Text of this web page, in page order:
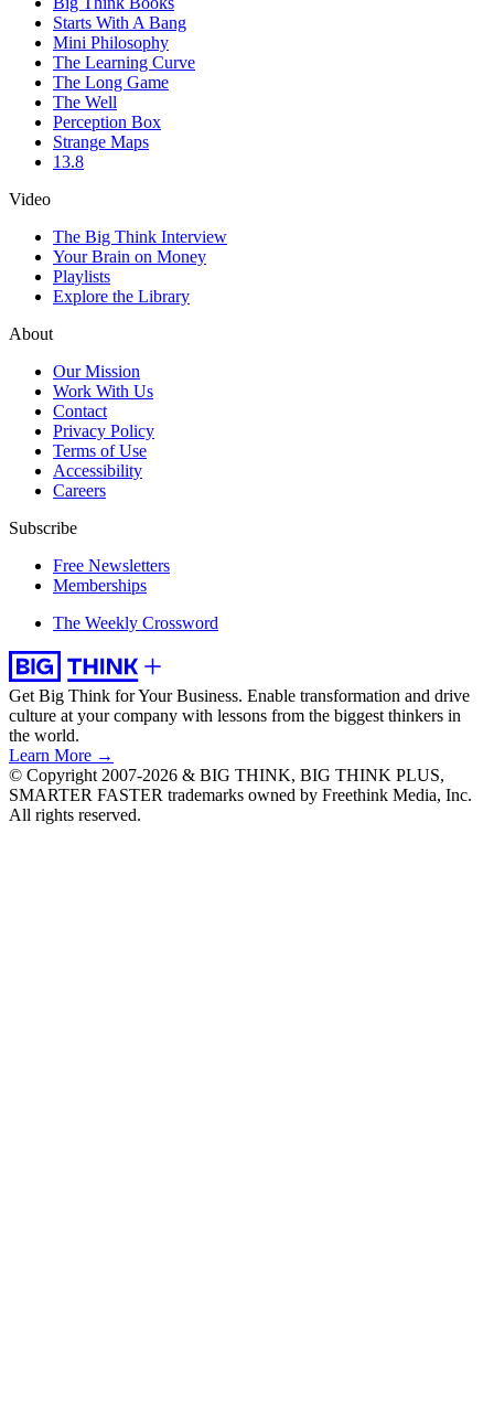
Starts With A Bang
Mini Philosophy
The Learning Curve
The Long Game
The Well
Perception Box
Strange Maps
13.8
Video
The Big Think Interview
Your Brain on Money
Playlists
Explore the Library
About
Our Mission
Work With Us
Contact
Privacy Policy
Terms of Use
Accessibility
Careers
Subscribe
Free Newsletters
Memberships
The Weekly Crossword
Get Big Think for Your Business. Enable transformation and drive
culture at your company with lessons from the biggest thinkers in
the world.
Learn More →
© Copyright 2007-2026 & BIG THINK, BIG THINK PLUS,
SMARTER FASTER trademarks owned by Freethink Media, Inc.
All rights reserved.